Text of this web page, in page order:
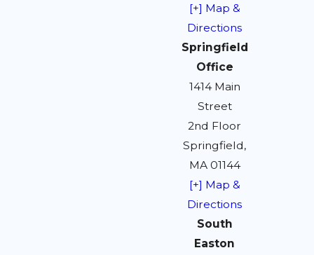
[+] Map &
Directions
Springfield
Office
1414 Main
Street
2nd Floor
Springfield,
MA 01144
[+] Map &
Directions
South
Easton